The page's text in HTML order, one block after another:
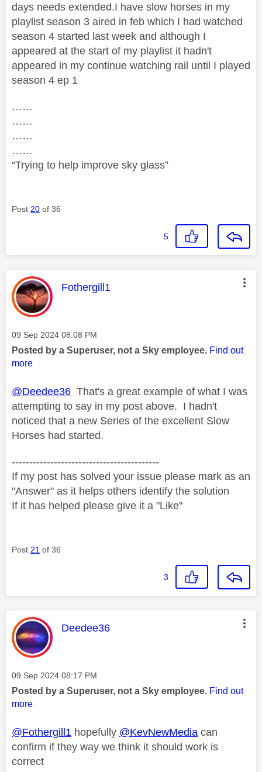
days needs extended.I have slow horses in my
playlist season 3 aired in feb which I had watched
season 4 started last week and although I
appeared at the start of my playlist it hadn't
appeared in my continue watching rail until I played
season 4 ep 1
……
……
……
……
“Trying to help improve sky glass”
Post 20 of 36
5
This message was authored by:
Fothergill1
Message posted on
‎09 Sep 2024 08:08 PM
Posted by a Superuser, not a Sky employee. Find out
more
@Deedee36 That's a great example of what I was
attempting to say in my post above. I hadn't
noticed that a new Series of the excellent Slow
Horses had started.
------------------------------------------
If my post has solved your issue please mark as an
"Answer" as it helps others identify the solution
If it has helped please give it a "Like"
Post 21 of 36
3
This message was authored by:
Deedee36
Message posted on
‎09 Sep 2024 08:17 PM
Posted by a Superuser, not a Sky employee. Find out
more
@Fothergill1 hopefully @KevNewMedia can
confirm if they way we think it should work is
correct